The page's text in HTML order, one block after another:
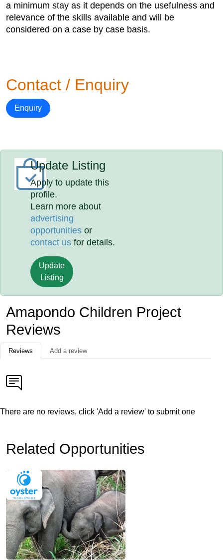
a minimum stay as it depends on the usefulness and
relevance of the skills available and will be
considered on a case by case basis.
Contact / Enquiry
Enquiry
Update Listing
Apply to update this
profile.
Learn more about
advertising
opportunities or
contact us for details.
Update
Listing
Amapondo Children Project
Reviews
Reviews Add a review
There are no reviews, click 'Add a review' to submit one
Related Opportunities